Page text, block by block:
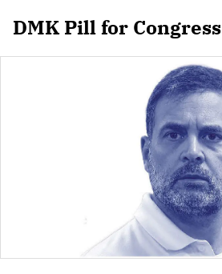
DMK Pill for Congress